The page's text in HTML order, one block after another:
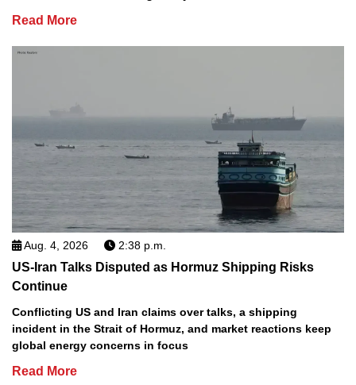
Read More
Aug. 4, 2026 2:38 p.m.
US-Iran Talks Disputed as Hormuz Shipping Risks
Continue
Conflicting US and Iran claims over talks, a shipping
incident in the Strait of Hormuz, and market reactions keep
global energy concerns in focus
Read More